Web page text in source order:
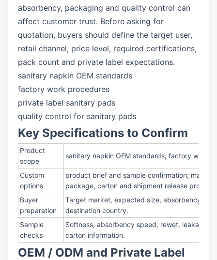
absorbency, packaging and quality control can
affect customer trust. Before asking for
quotation, buyers should define the target user,
retail channel, price level, required certifications,
pack count and private label expectations.
sanitary napkin OEM standards
factory work procedures
private label sanitary pads
quality control for sanitary pads
Key Specifications to Confirm
Product
scope
sanitary napkin OEM standards; factory work
Custom
options
product brief and sample confirmation;
package, carton and shipment release process
Buyer
preparation
Target market, expected size, absorbency,
destination country.
Sample
checks
Softness, absorbency speed, rewet, leakage
carton information.
OEM / ODM and Private Label